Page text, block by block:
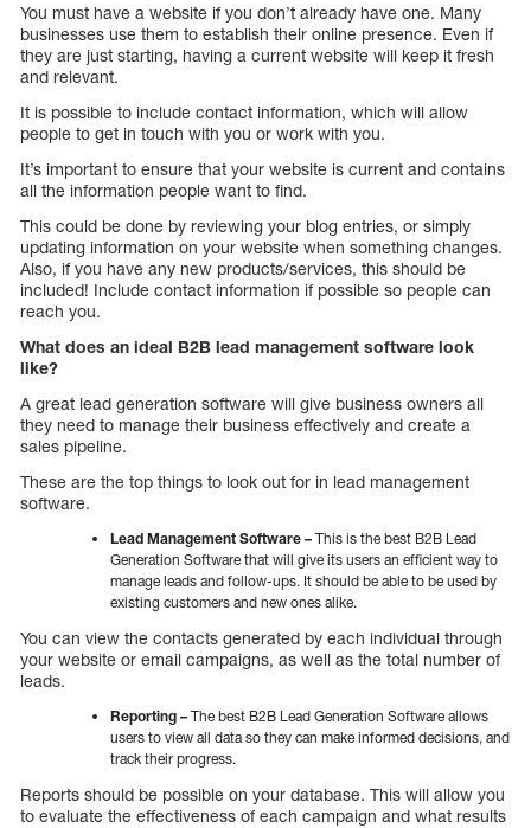
You must have a website if you don’t already have one. Many
businesses use them to establish their online presence. Even if
they are just starting, having a current website will keep it fresh
and relevant.
It is possible to include contact information, which will allow
people to get in touch with you or work with you.
It’s important to ensure that your website is current and contains
all the information people want to find.
This could be done by reviewing your blog entries, or simply
updating information on your website when something changes.
Also, if you have any new products/services, this should be
included! Include contact information if possible so people can
reach you.
What does an ideal B2B lead management software look
like?
A great lead generation software will give business owners all
they need to manage their business effectively and create a
sales pipeline.
These are the top things to look out for in lead management
software.
Lead Management Software – This is the best B2B Lead
Generation Software that will give its users an efficient way to
manage leads and follow-ups. It should be able to be used by
existing customers and new ones alike.
You can view the contacts generated by each individual through
your website or email campaigns, as well as the total number of
leads.
Reporting – The best B2B Lead Generation Software allows
users to view all data so they can make informed decisions, and
track their progress.
Reports should be possible on your database. This will allow you
to evaluate the effectiveness of each campaign and what results